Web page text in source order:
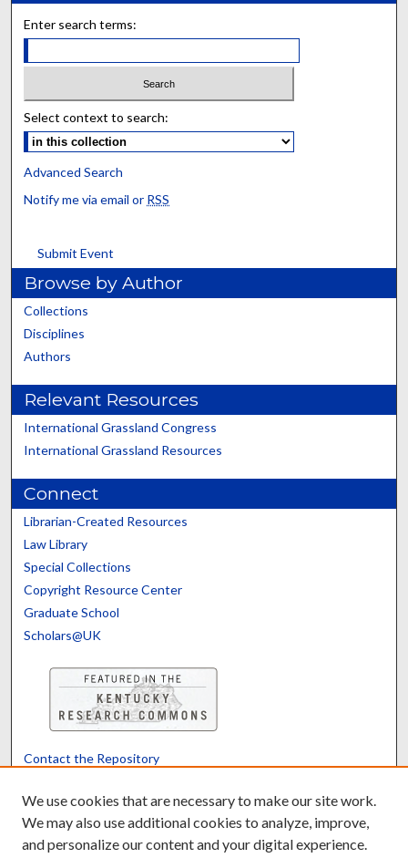
Enter search terms:
Select context to search:
Advanced Search
Notify me via email or RSS
Submit Event
Browse by Author
Collections
Disciplines
Authors
Relevant Resources
International Grassland Congress
International Grassland Resources
Connect
Librarian-Created Resources
Law Library
Special Collections
Copyright Resource Center
Graduate School
Scholars@UK
Contact the Repository
Powered by Translate
We use cookies that are necessary to make our site work.
We may also use additional cookies to analyze, improve,
and personalize our content and your digital experience.